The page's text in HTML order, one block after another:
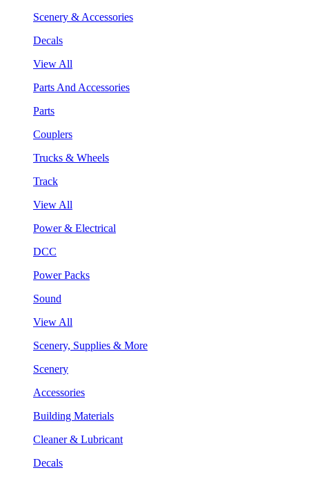
Scenery & Accessories
Decals
View All
Parts And Accessories
Parts
Couplers
Trucks & Wheels
Track
View All
Power & Electrical
DCC
Power Packs
Sound
View All
Scenery, Supplies & More
Scenery
Accessories
Building Materials
Cleaner & Lubricant
Decals